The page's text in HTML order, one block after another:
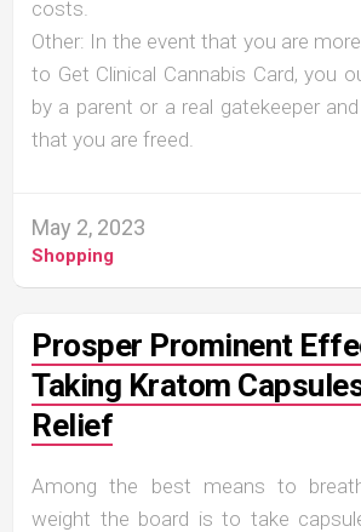
costs.
Other: In the event that you are
to Get Clinical Cannabis Card, you
by a parent or a real gatekeeper
that you are freed.
May 2, 2023
Shopping
Prosper Prominent
Taking Kratom
Relief
Among the best means to
weight the board is to take